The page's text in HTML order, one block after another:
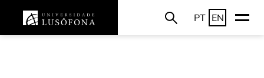
PT EN